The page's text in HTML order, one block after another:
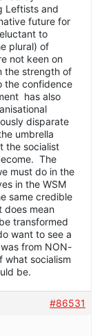
Leftists and
future for
to
plural) of
not keen on
the strength of
the confidence
has also
disparate
umbrella
the socialist
The
must do in the
in the WSM
same credible
does mean
transformed
want to see a
from NON-
what socialism
be.
#86531